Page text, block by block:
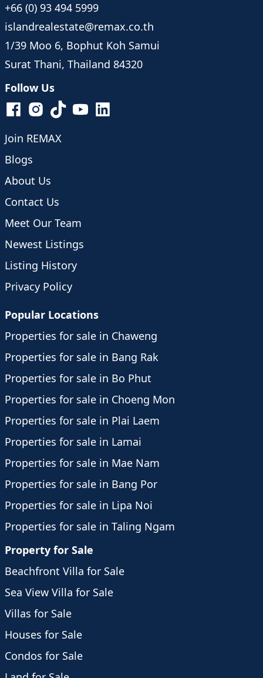
+66 (0) 93 494 5999
islandrealestate@remax.co.th
1/39 Moo 6, Bophut Koh Samui
Surat Thani, Thailand 84320
Follow Us
Join REMAX
Blogs
About Us
Contact Us
Meet Our Team
Newest Listings
Listing History
Privacy Policy
Popular Locations
Properties for sale in Chaweng
Properties for sale in Bang Rak
Properties for sale in Bo Phut
Properties for sale in Choeng Mon
Properties for sale in Plai Laem
Properties for sale in Lamai
Properties for sale in Mae Nam
Properties for sale in Bang Por
Properties for sale in Lipa Noi
Properties for sale in Taling Ngam
Property for Sale
Beachfront Villa for Sale
Sea View Villa for Sale
Villas for Sale
Houses for Sale
Condos for Sale